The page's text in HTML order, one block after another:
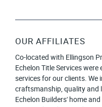
OUR AFFILIATES
Co-located with Ellingson
Echelon Title Services
services for our clients. We
craftsmanship, quality and
Echelon Builders' home